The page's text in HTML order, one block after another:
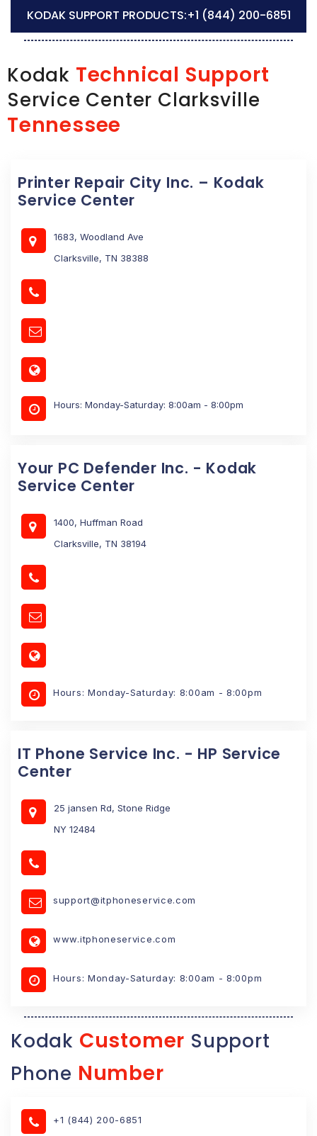
KODAK SUPPORT PRODUCTS:+1 (844) 200-6851
Kodak Technical Support
Service Center Clarksville
Tennessee
Printer Repair City Inc. – Kodak
Service Center
1683, Woodland Ave
Clarksville, TN 38388
Hours: Monday-Saturday: 8:00am - 8:00pm
Your PC Defender Inc. - Kodak
Service Center
1400, Huffman Road
Clarksville, TN 38194
Hours: Monday-Saturday: 8:00am - 8:00pm
IT Phone Service Inc. - HP Service
Center
25 jansen Rd, Stone Ridge
NY 12484
support@itphoneservice.com
www.itphoneservice.com
Hours: Monday-Saturday: 8:00am - 8:00pm
Kodak Customer Support
Phone Number
+1 (844) 200-6851